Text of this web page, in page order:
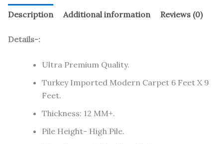
Description Additional information Reviews (0)
Details-:
Ultra Premium Quality.
Turkey Imported Modern Carpet 6 Feet X 9
Feet.
Thickness: 12 MM+.
Pile Height- High Pile.